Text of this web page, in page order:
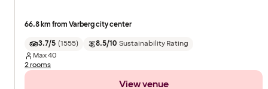
66.8 km from Varberg city center
3.7/5 (1555) 8.5/10 Sustainability Rating
Max40
2 rooms
View venue